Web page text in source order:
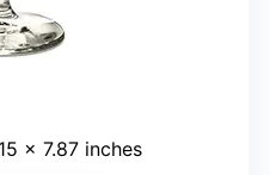
x 7.87 inches